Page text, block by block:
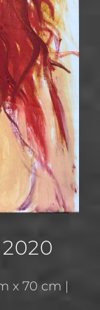
x 70 cm |